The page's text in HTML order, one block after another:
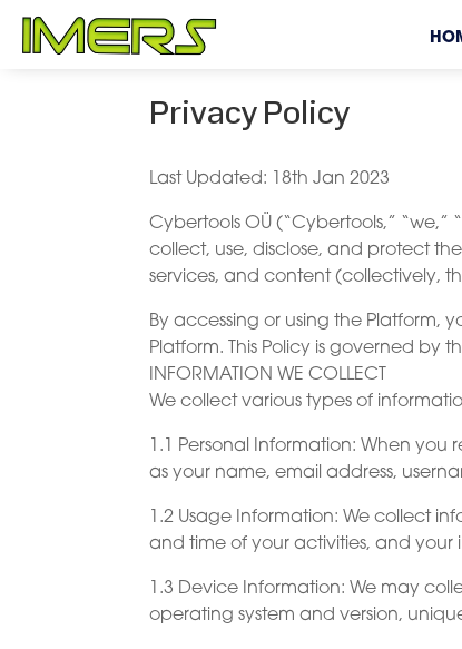
Privacy Policy
Last Updated: 18th Jan 2023
Cybertools OÜ (“Cybertools,” “we,”
collect, use, disclose, and protect
services, and content (collectively,
By accessing or using the Platform,
Platform. This Policy is governed by
INFORMATION WE COLLECT
We collect various types of
1.1 Personal Information: When
as your name, email address,
1.2 Usage Information: We collect
and time of your activities, and your
1.3 Device Information: We may
operating system and version,